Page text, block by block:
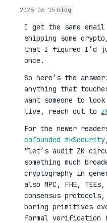
2026-06-15 blog
I get the same email
shipping some
that I figured I’d
once.
So here’s the
anything that
want someone to
live, reach out to
For the newer
cofounded zkSecurity
“let’s audit ZK
something much
cryptography in
also MPC, FHE,
consensus
boring primitives
formal verification